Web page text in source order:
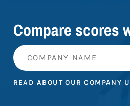
Compare scores
READ ABOUT OUR COMPANY